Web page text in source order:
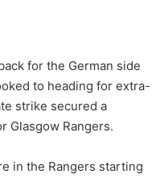
for the German side
to heading for extra-
strike secured a
Glasgow Rangers.
in the Rangers starting